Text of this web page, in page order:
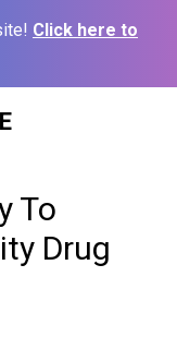
Click here to
To
Drug